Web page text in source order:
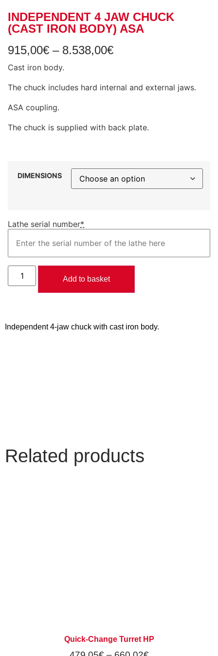
INDEPENDENT 4 JAW CHUCK
(CAST IRON BODY) ASA
915,00€ – 8.538,00€
Cast iron body.
The chuck includes hard internal and external jaws.
ASA coupling.
The chuck is supplied with back plate.
DIMENSIONS
Lathe serial number*
Add to basket
Independent 4-jaw chuck with cast iron body.
Related products
Quick-Change Turret HP